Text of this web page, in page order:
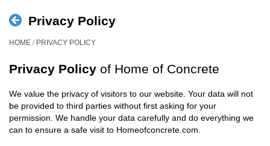
Privacy Policy
HOME / PRIVACY POLICY
Privacy Policy of Home of Concrete
We value the privacy of visitors to our website. Your data will not
be provided to third parties without first asking for your
permission. We handle your data carefully and do everything we
can to ensure a safe visit to Homeofconcrete.com.